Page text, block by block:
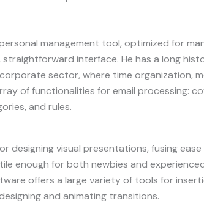
management tool, optimized for
interface. He has a long
sector, where time organization,
of functionalities for email processing:
and rules.
designing visual presentations, fusing
enough for both newbies and
offers a large variety of tools for
and animating transitions.